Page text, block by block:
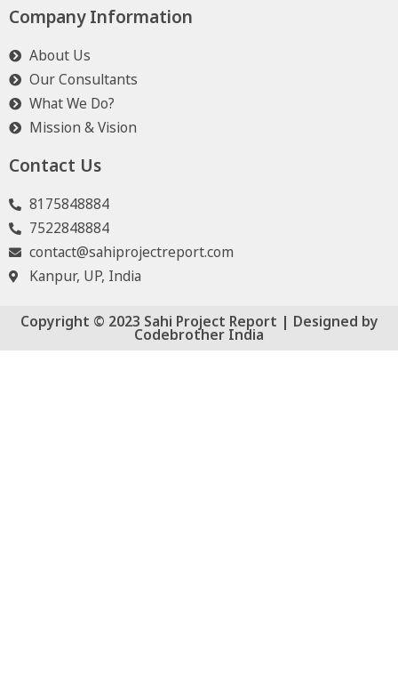
Company Information
About Us
Our Consultants
What We Do?
Mission & Vision
Contact Us
8175848884
7522848884
contact@sahiprojectreport.com
Kanpur, UP, India
Copyright © 2023 Sahi Project Report | Designed by
Codebrother India